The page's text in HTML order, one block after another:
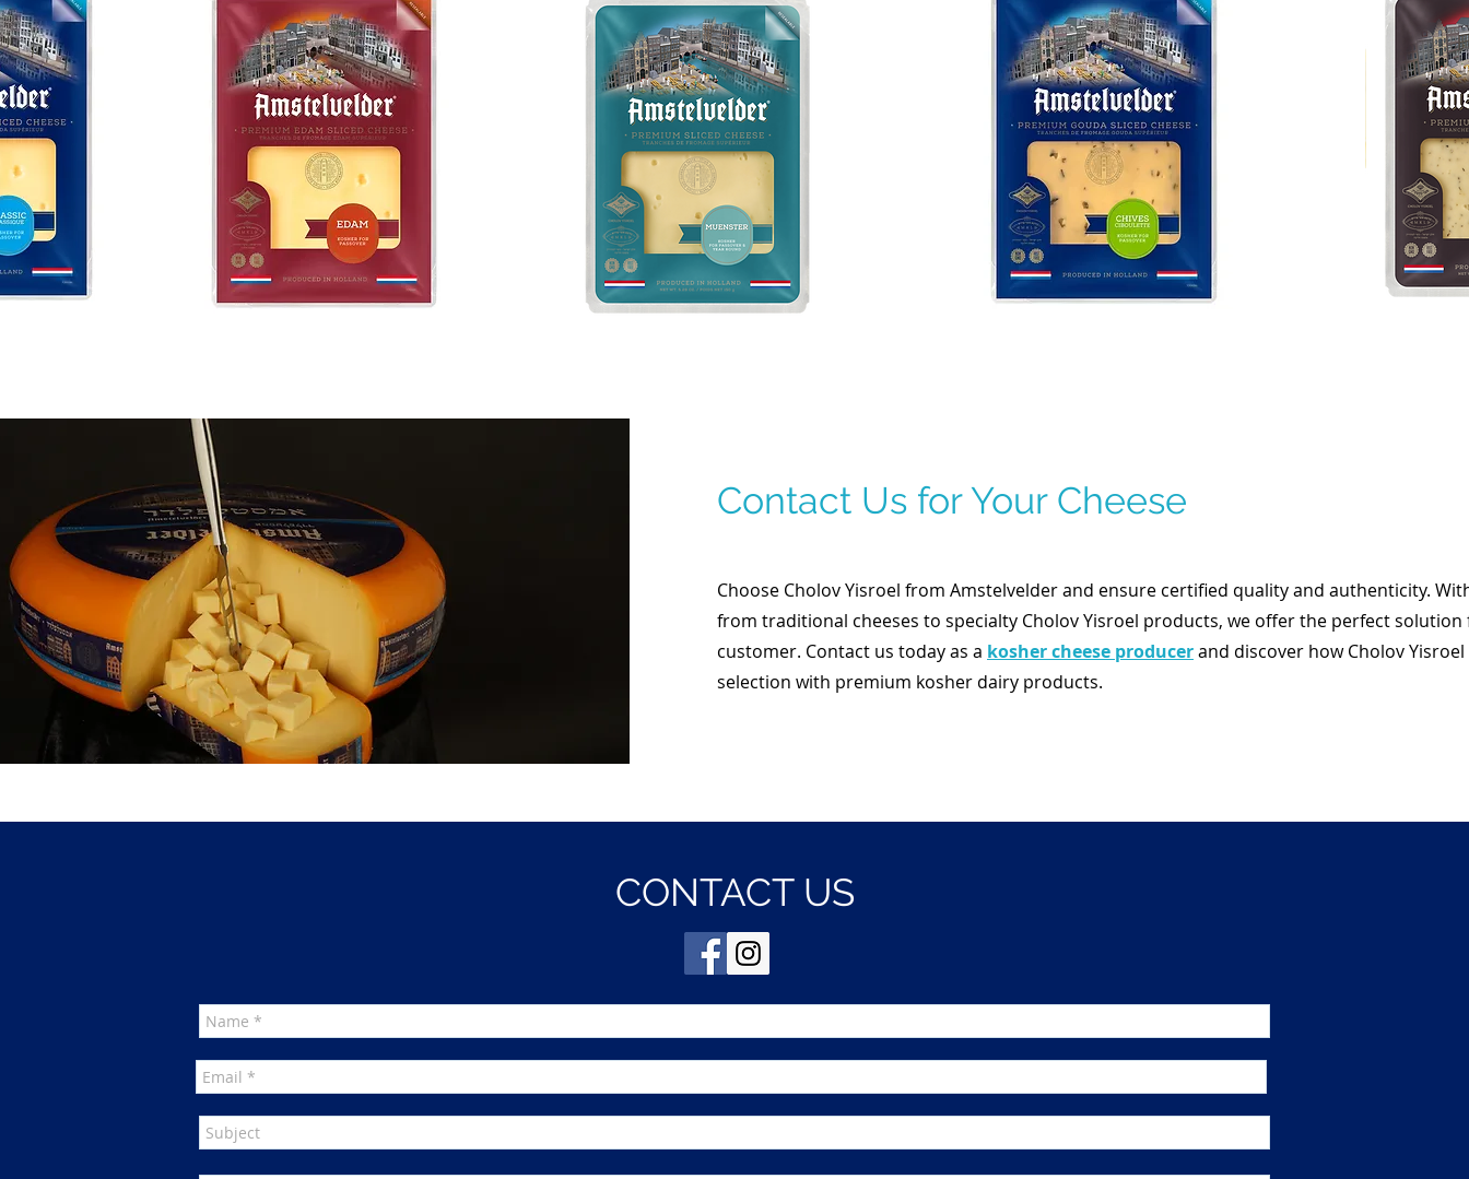
Contact Us for Your Cheese
Choose Cholov Yisroel from Amstelvelder and ensure certified quality and authenticity.
from traditional cheeses to specialty Cholov Yisroel products, we offer the perfect solution
customer. Contact us today as a kosher cheese producerand discover how Cholov
selection with premium kosher dairy products.
CONTACT US